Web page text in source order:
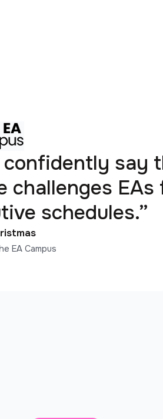
confidently say
challenges
schedules.”
EA Campus